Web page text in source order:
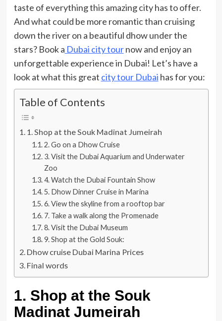
taste of everything this amazing city has to offer.
And what could be more romantic than cruising
down the river on a beautiful dhow under the
stars? Book a Dubai city tour now and enjoy an
unforgettable experience in Dubai! Let’s have a
look at what this great city tour Dubai has for you:
Table of Contents
1. Shop at the Souk Madinat Jumeirah
2. Go on a Dhow Cruise
3. Visit the Dubai Aquarium and Underwater
Zoo
4. Watch the Dubai Fountain Show
5. Dhow Dinner Cruise in Marina
6. View the skyline from a rooftop bar
7. Take a walk along the Promenade
8. Visit the Dubai Museum
9. Shop at the Gold Souk:
Dhow cruise Dubai Marina Prices
Final words
1. Shop at the Souk
Madinat Jumeirah